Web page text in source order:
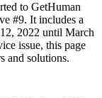
to GetHuman
#9. It includes a
2022 until March
issue, this page
and solutions.